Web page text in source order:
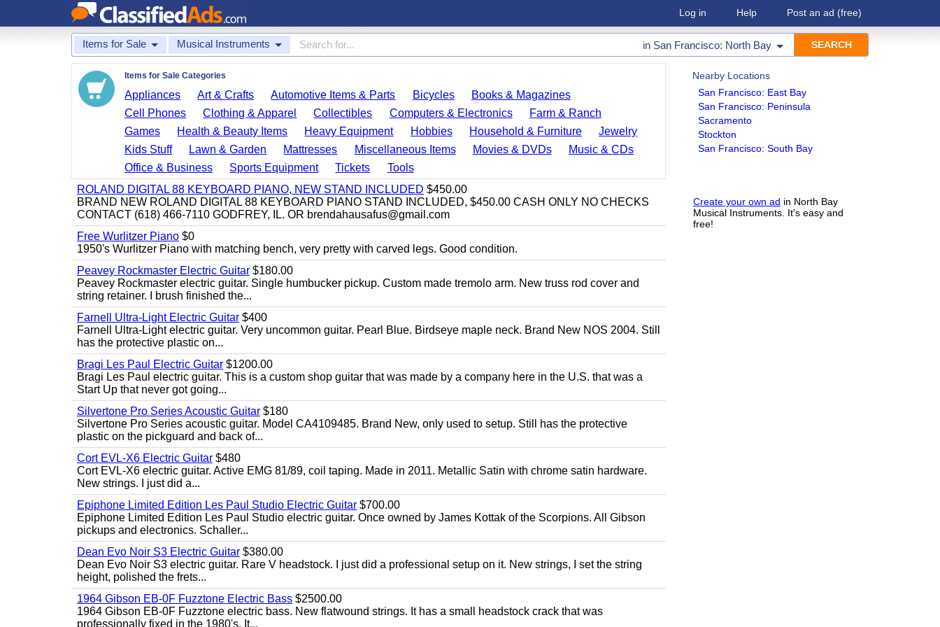
Log in Help Post an ad (free)
Items for Sale Musical Instruments in San Francisco: North Bay
Nearby Locations
San Francisco: East Bay
San Francisco: Peninsula
Sacramento
Stockton
San Francisco: South Bay
Create your own ad in North Bay
Musical Instruments. It's easy and
free!
Items for Sale Categories
Appliances Art & Crafts Automotive Items & Parts Bicycles
Books & Magazines
Cell Phones
Clothing & Apparel Collectibles Computers & Electronics
Farm & Ranch
Games
Health & Beauty Items Heavy Equipment Hobbies Household & Furniture
Jewelry
Kids Stuff
Lawn & Garden Mattresses Miscellaneous Items Movies & DVDs
Music & CDs
Office & Business
Sports Equipment Tickets
Tools
ROLAND DIGITAL 88 KEYBOARD PIANO, NEW STAND INCLUDED $450.00
BRAND NEW ROLAND DIGITAL 88 KEYBOARD PIANO STAND INCLUDED, $450.00 CASH ONLY NO CHECKS
CONTACT (618) 466-7110 GODFREY, IL. OR brendahausafus@gmail.com
Free Wurlitzer Piano $0
1950's Wurlitzer Piano with matching bench, very pretty with carved legs. Good condition.
Peavey Rockmaster Electric Guitar $180.00
Peavey Rockmaster electric guitar. Single humbucker pickup. Custom made tremolo arm. New truss rod cover and
string retainer. I brush finished the...
Farnell Ultra-Light Electric Guitar $400
Farnell Ultra-Light electric guitar. Very uncommon guitar. Pearl Blue. Birdseye maple neck. Brand New NOS 2004. Still
has the protective plastic on...
Bragi Les Paul Electric Guitar $1200.00
Bragi Les Paul electric guitar. This is a custom shop guitar that was made by a company here in the U.S. that was a
Start Up that never got going...
Silvertone Pro Series Acoustic Guitar $180
Silvertone Pro Series acoustic guitar. Model CA4109485. Brand New, only used to setup. Still has the protective
plastic on the pickguard and back of...
Cort EVL-X6 Electric Guitar $480
Cort EVL-X6 electric guitar. Active EMG 81/89, coil taping. Made in 2011. Metallic Satin with chrome satin hardware.
New strings. I just did a...
Epiphone Limited Edition Les Paul Studio Electric Guitar $700.00
Epiphone Limited Edition Les Paul Studio electric guitar. Once owned by James Kottak of the Scorpions. All Gibson
pickups and electronics. Schaller...
Dean Evo Noir S3 Electric Guitar $380.00
Dean Evo Noir S3 electric guitar. Rare V headstock. I just did a professional setup on it. New strings, I set the string
height, polished the frets...
1964 Gibson EB-0F Fuzztone Electric Bass $2500.00
1964 Gibson EB-0F Fuzztone electric bass. New flatwound strings. It has a small headstock crack that was
professionally fixed in the 1980's. It...